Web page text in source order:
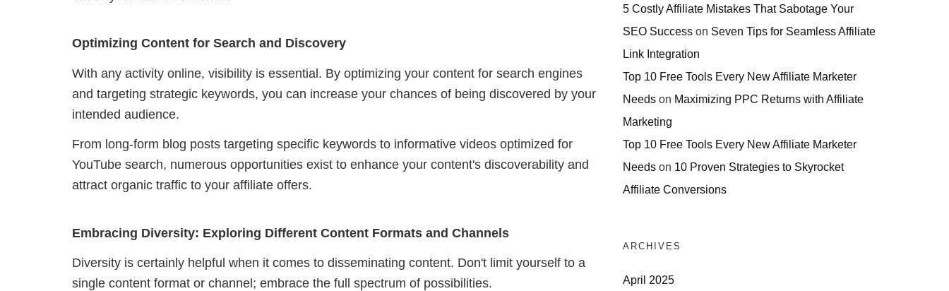
Optimizing Content for Search and Discovery
With any activity online, visibility is essential. By optimizing your content for search engines
and targeting strategic keywords, you can increase your chances of being discovered by your
intended audience.
From long-form blog posts targeting specific keywords to informative videos optimized for
YouTube search, numerous opportunities exist to enhance your content's discoverability and
attract organic traffic to your affiliate offers.
Embracing Diversity: Exploring Different Content Formats and Channels
Diversity is certainly helpful when it comes to disseminating content. Don't limit yourself to a
single content format or channel; embrace the full spectrum of possibilities.
5 Costly Affiliate Mistakes That Sabotage Your
SEO Success on Seven Tips for Seamless Affiliate
Link Integration
Top 10 Free Tools Every New Affiliate Marketer
Needs on Maximizing PPC Returns with Affiliate
Marketing
Top 10 Free Tools Every New Affiliate Marketer
Needs on 10 Proven Strategies to Skyrocket
Affiliate Conversions
ARCHIVES
April 2025